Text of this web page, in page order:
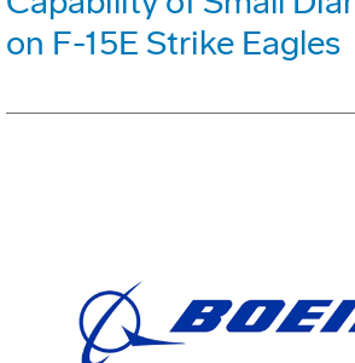
on F-15E Strike Eagles